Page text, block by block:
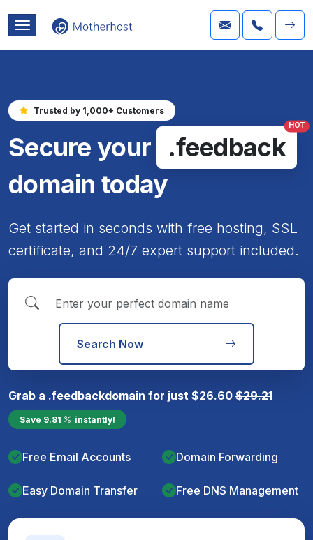
Trusted by 1,000+ Customers
Secure your .feedback
HOT
domain today
Get started in seconds with free hosting, SSL
certificate, and 24/7 expert support included.
Search Now
Grab a .feedbackdomain for just $26.60 $29.21
Save 9.81 instantly!
Free Email Accounts Domain Forwarding
Easy Domain Transfer Free DNS Management